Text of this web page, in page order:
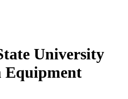
University
Equipment